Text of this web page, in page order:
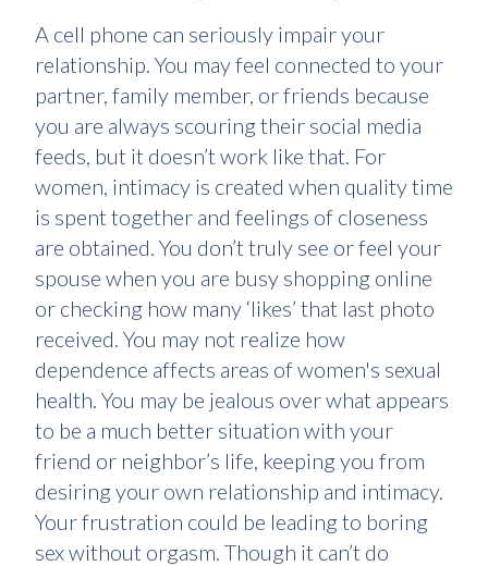
A cell phone can seriously impair your
relationship. You may feel connected to your
partner, family member, or friends because
you are always scouring their social media
feeds, but it doesn’t work like that. For
women, intimacy is created when quality time
is spent together and feelings of closeness
are obtained. You don’t truly see or feel your
spouse when you are busy shopping online
or checking how many ‘likes’ that last photo
received. You may not realize how
dependence affects areas of women's sexual
health. You may be jealous over what appears
to be a much better situation with your
friend or neighbor’s life, keeping you from
desiring your own relationship and intimacy.
Your frustration could be leading to boring
sex without orgasm. Though it can’t do